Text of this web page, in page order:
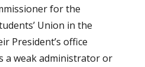
for the
Union in the
President’s office
a weak administrator or